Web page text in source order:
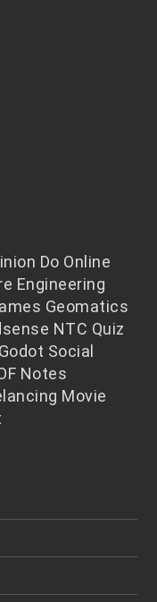
Do Online
Engineering
Geomatics
NTC Quiz
Godot Social
Notes
Movie